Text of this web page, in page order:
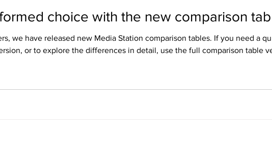
choice with the new comparison
we have released new Media Station comparison tables. If you need a
or to explore the differences in detail, use the full comparison table